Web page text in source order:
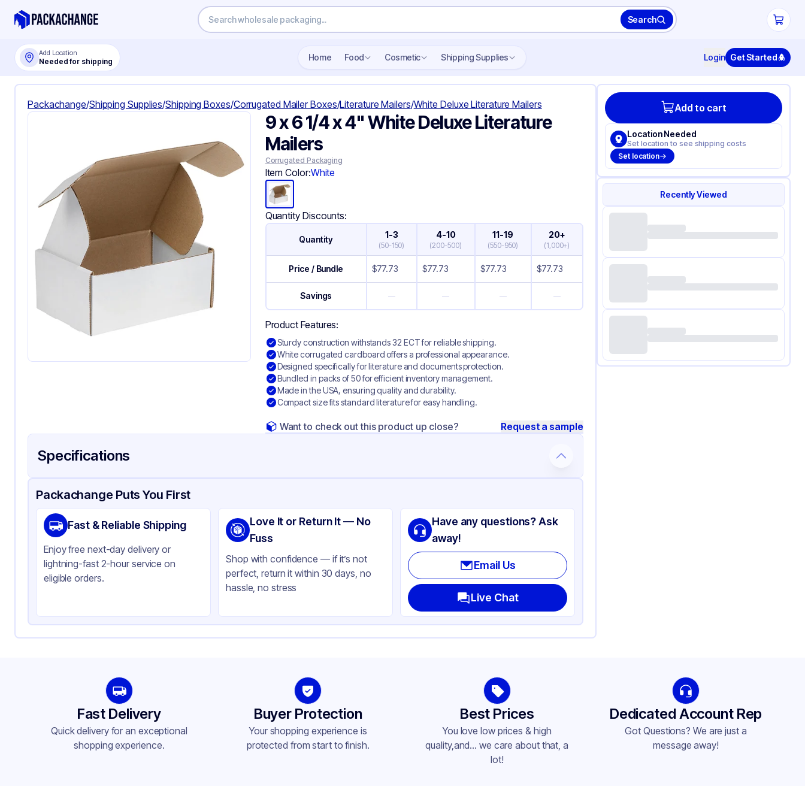
Search
Add Location
Needed for shipping Home Food Cosmetic Shipping Supplies Login Get Started
Packachange/Shipping Supplies/Shipping Boxes/Corrugated Mailer Boxes/Literature Mailers/White Deluxe Literature Mailers
9 x 6 1/4 x 4" White Deluxe Literature
Mailers
Corrugated Packaging
Item Color:White
Quantity Discounts:
Quantity 1-3
(50-150)
4-10
(200-500)
11-19
(550-950)
20+
(1,000+)
Price / Bundle $77.73 $77.73 $77.73 $77.73
Savings — — — —
Product Features:
Sturdy construction withstands 32 ECT for reliable shipping.
White corrugated cardboard offers a professional appearance.
Designed specifically for literature and documents protection.
Bundled in packs of 50 for efficient inventory management.
Made in the USA, ensuring quality and durability.
Compact size fits standard literature for easy handling.
Want to check out this product up close? Request a sample
Specifications
Product Details Packaging & Shipping Certifications & Testing
Material
White Corrugated Cardboard
Color
White
Packachange Puts You First
Fast & Reliable Shipping
Enjoy free next-day delivery or
lightning-fast 2-hour service on
eligible orders.
Love It or Return It — No
Fuss
Shop with confidence — if it’s not
perfect, return it within 30 days, no
hassle, no stress
Have any questions? Ask
away!
Email Us
Live Chat
Add to cart
Location Needed
Set location to see shipping costs
Set location
Recently Viewed
Fast Delivery
Quick delivery for an exceptional
shopping experience.
Buyer Protection
Your shopping experience is
protected from start to finish.
Best Prices
You love low prices & high
quality,and... we care about that, a
lot!
Dedicated Account Rep
Got Questions? We are just a
message away!